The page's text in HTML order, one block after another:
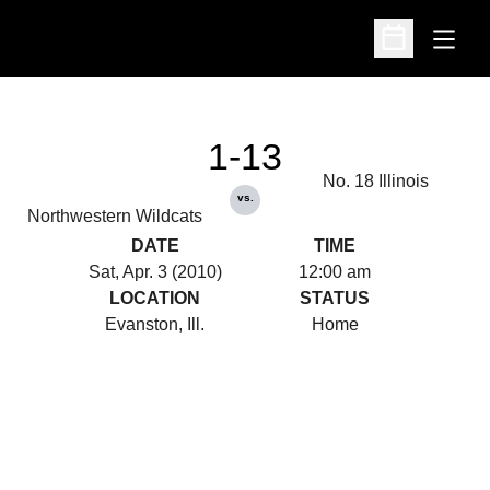
Open
Open
Northwestern Wildcats
1-13
vs.
No. 18 Illinois
DATE
Sat, Apr. 3 (2010)
TIME
12:00 am
LOCATION
Evanston, Ill.
STATUS
Home